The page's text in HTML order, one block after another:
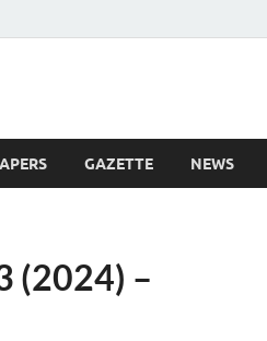
GAZETTE NEWS
(2024) –